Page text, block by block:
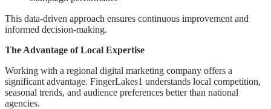
This data-driven approach ensures continuous improvement and
informed decision-making.
The Advantage of Local Expertise
Working with a regional digital marketing company offers a
significant advantage. FingerLakes1 understands local competition,
seasonal trends, and audience preferences better than national
agencies.